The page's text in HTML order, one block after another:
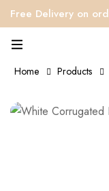
Free Delivery on
Home Products